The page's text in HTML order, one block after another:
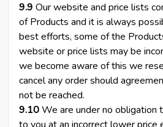
9.9 Our website and price lists
of Products and it is always
best efforts, some of the
website or price lists may be
we become aware of this we
cancel any order should
not be reached.
9.10We are under no obligation